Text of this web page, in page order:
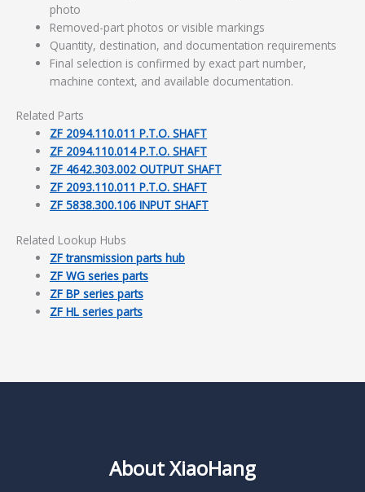
photo
Removed-part photos or visible markings
Quantity, destination, and documentation requirements
Final selection is confirmed by exact part number,
machine context, and available documentation.
Related Parts
ZF 2094.110.011 P.T.O. SHAFT
ZF 2094.110.014 P.T.O. SHAFT
ZF 4642.303.002 OUTPUT SHAFT
ZF 2093.110.011 P.T.O. SHAFT
ZF 5838.300.106 INPUT SHAFT
Related Lookup Hubs
ZF transmission parts hub
ZF WG series parts
ZF BP series parts
ZF HL series parts
About XiaoHang